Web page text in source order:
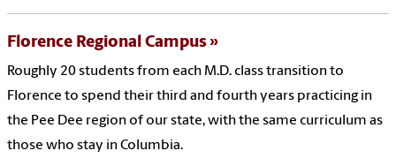
Florence Regional Campus
Roughly 20 students from each M.D. class transition to
Florence to spend their third and fourth years practicing in
the Pee Dee region of our state, with the same curriculum as
those who stay in Columbia.